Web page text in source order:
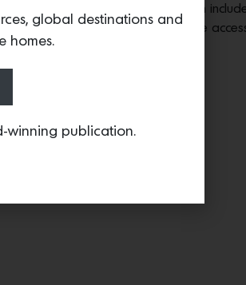
in Nepal, the 24-piece collection
blankets
, cushions and home
her signature style.
global destinations and
homes.
winning publication.